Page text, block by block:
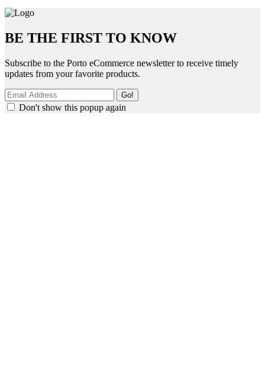
BE THE FIRST TO KNOW
Subscribe to the Porto eCommerce newsletter to receive timely
updates from your favorite products.
Don't show this popup again